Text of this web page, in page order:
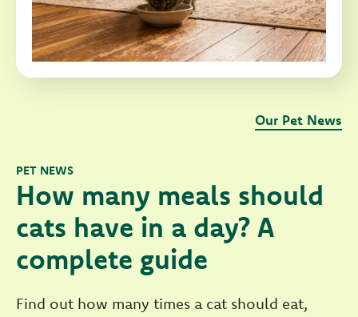
PET NEWS
How many meals should
cats have in a day? A
complete guide
Find out how many times a cat should eat,
Our Pet News